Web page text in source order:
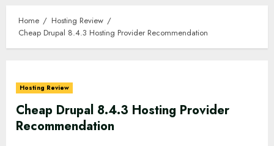
Home
Hosting Review
Cheap Drupal 8.4.3 Hosting Provider Recommendation
Hosting Review
Cheap Drupal 8.4.3 Hosting Provider
Recommendation